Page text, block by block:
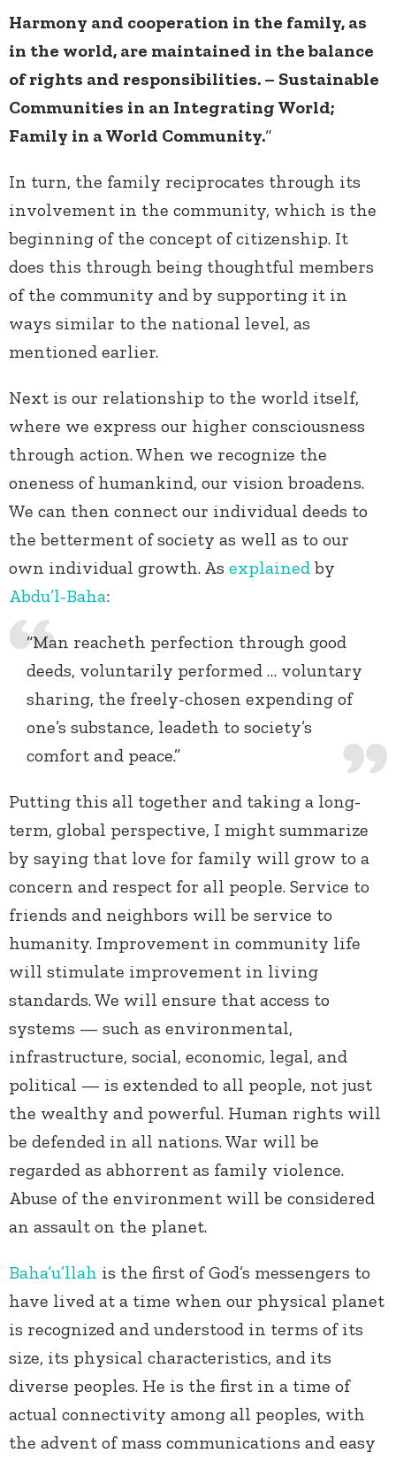
Harmony and cooperation in the family, as
in the world, are maintained in the balance
of rights and responsibilities. – Sustainable
Communities in an Integrating World;
Family in a World Community.“
In turn, the family reciprocates through its
involvement in the community, which is the
beginning of the concept of citizenship. It
does this through being thoughtful members
of the community and by supporting it in
ways similar to the national level, as
mentioned earlier.
Next is our relationship to the world itself,
where we express our higher consciousness
through action. When we recognize the
oneness of humankind, our vision broadens.
We can then connect our individual deeds to
the betterment of society as well as to our
own individual growth. As explained by
Abdu’l-Baha:
“Man reacheth perfection through good
deeds, voluntarily performed … voluntary
sharing, the freely-chosen expending of
one’s substance, leadeth to society’s
comfort and peace.”
Putting this all together and taking a long-
term, global perspective, I might summarize
by saying that love for family will grow to a
concern and respect for all people. Service to
friends and neighbors will be service to
humanity. Improvement in community life
will stimulate improvement in living
standards. We will ensure that access to
systems — such as environmental,
infrastructure, social, economic, legal, and
political — is extended to all people, not just
the wealthy and powerful. Human rights will
be defended in all nations. War will be
regarded as abhorrent as family violence.
Abuse of the environment will be considered
an assault on the planet.
Baha’u’llah is the first of God’s messengers to
have lived at a time when our physical planet
is recognized and understood in terms of its
size, its physical characteristics, and its
diverse peoples. He is the first in a time of
actual connectivity among all peoples, with
the advent of mass communications and easy